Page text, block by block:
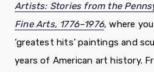
Artists: Stories from the
Fine Arts, 1776–1976, where
‘greatest hits’ paintings and
years of American art history.